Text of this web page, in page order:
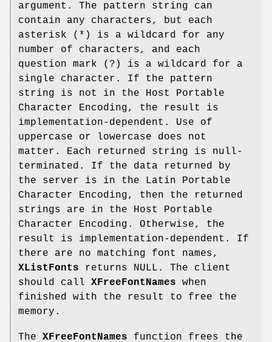
argument. The pattern string can
contain any characters, but each
asterisk (*) is a wildcard for any
number of characters, and each
question mark (?) is a wildcard for a
single character. If the pattern
string is not in the Host Portable
Character Encoding, the result is
implementation-dependent. Use of
uppercase or lowercase does not
matter. Each returned string is null-
terminated. If the data returned by
the server is in the Latin Portable
Character Encoding, then the returned
strings are in the Host Portable
Character Encoding. Otherwise, the
result is implementation-dependent. If
there are no matching font names,
XListFonts returns NULL. The client
should call XFreeFontNames when
finished with the result to free the
memory.
The XFreeFontNames function frees the